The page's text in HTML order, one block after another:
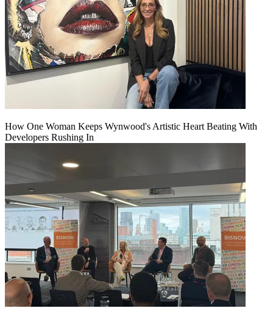
How One Woman Keeps Wynwood's Artistic Heart Beating With
Developers Rushing In